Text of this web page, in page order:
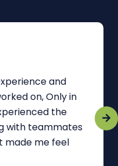
and
on, Only in
the
with teammates
made me feel